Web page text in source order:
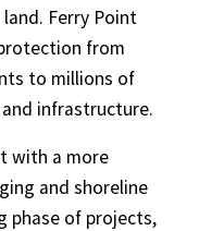
Ferry Point
from
to millions of
infrastructure.
with a more
and shoreline
phase of projects,